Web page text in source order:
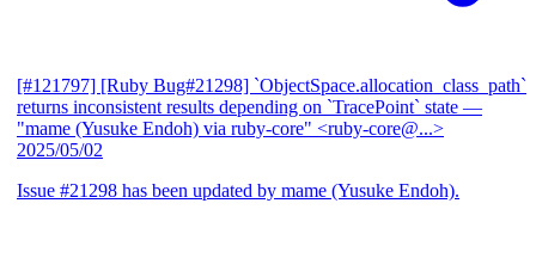
[#121797] [Ruby Bug#21298] `ObjectSpace.allocation_class_path`
returns inconsistent results depending on `TracePoint` state —
"mame (Yusuke Endoh) via ruby-core" <ruby-core@...>
2025/05/02
Issue #21298 has been updated by mame (Yusuke Endoh).